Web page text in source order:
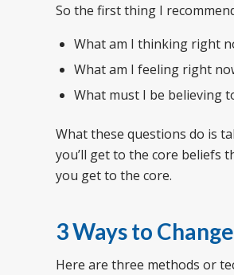
So the first thing I
What am I thinking right
What am I feeling right
What must I be believing
What these questions do is
you’ll get to the core beliefs
you get to the core.
3 Ways to
Here are three methods or